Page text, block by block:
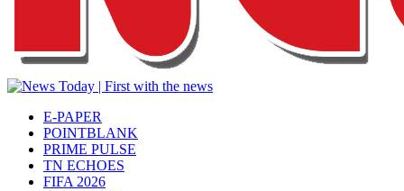
E-PAPER
POINTBLANK
PRIME PULSE
TN ECHOES
FIFA 2026